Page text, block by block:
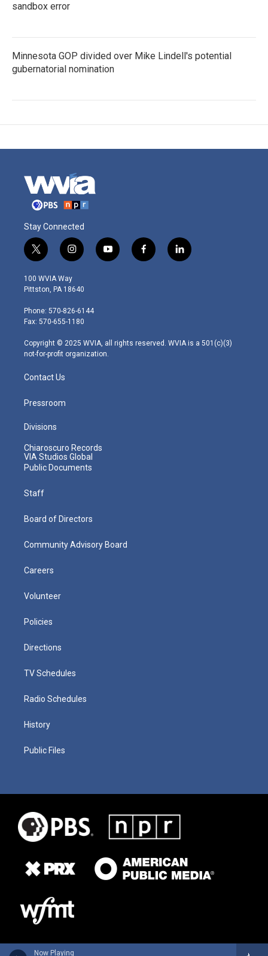
Now Playing
sandbox error
Minnesota GOP divided over Mike Lindell's potential
gubernatorial nomination
Stay Connected
t
w
i
t
e
r
i
n
s
t
g
r
m
y
o
f
a
l
i
100 WVIA Way
Pittston, PA 18640
Phone: 570-826-6144
Fax: 570-655-1180
Copyright © 2025 WVIA, all rights reserved. WVIA is a 501(c)(3)
not-for-profit organization.
Contact Us
Pressroom
Divisions
Chiaroscuro Records
VIA Studios Global
Public Documents
Staff
Board of Directors
Community Advisory Board
Careers
Volunteer
Policies
Directions
TV Schedules
Radio Schedules
History
Public Files